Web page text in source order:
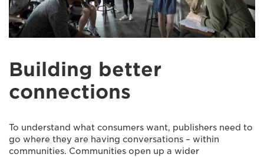
Building better
connections
To understand what consumers want, publishers need to
go where they are having conversations – within
communities. Communities open up a wider